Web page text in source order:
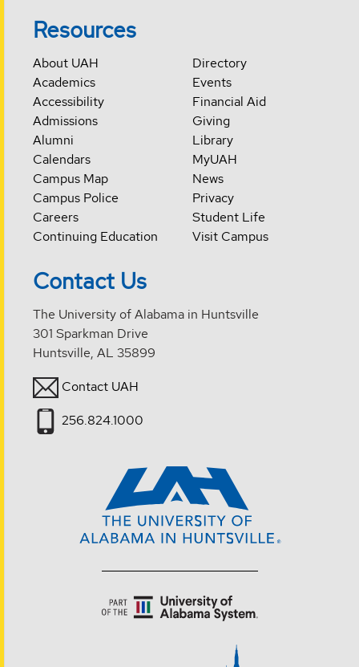
Resources
About UAH
Academics
Accessibility
Admissions
Alumni
Calendars
Campus Map
Campus Police
Careers
Continuing Education
Directory
Events
Financial Aid
Giving
Library
MyUAH
News
Privacy
Student Life
Visit Campus
Contact Us
The University of Alabama in Huntsville
301 Sparkman Drive
Huntsville, AL 35899
Contact UAH
256.824.1000